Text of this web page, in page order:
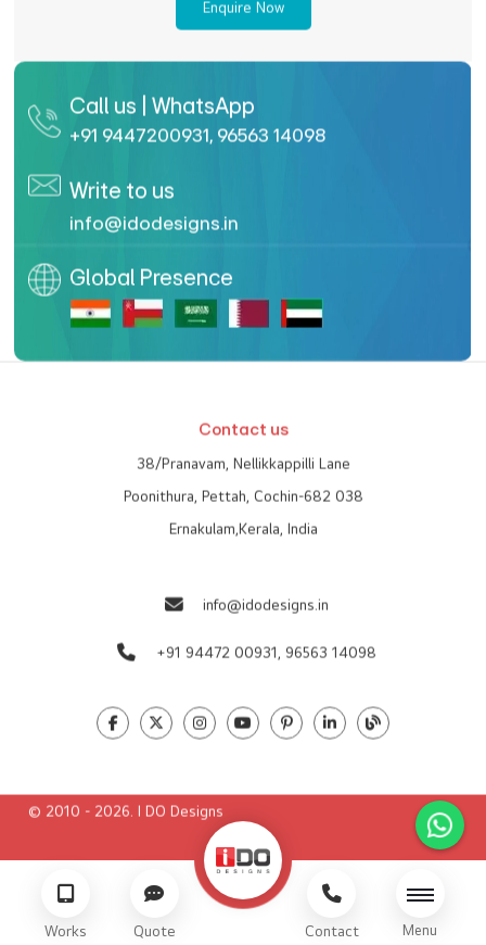
Works Quote Contact Menu
Enquire Now
Call us | WhatsApp
+91 9447200931, 96563 14098
Write to us
info@idodesigns.in
Global Presence
Contact us
38/Pranavam, Nellikkappilli Lane
Poonithura, Pettah, Cochin-682 038
Ernakulam,Kerala, India
info@idodesigns.in
+91 94472 00931, 96563 14098
© 2010 - 2026. I DO Designs